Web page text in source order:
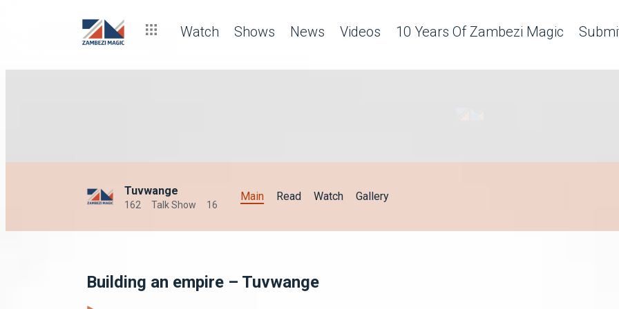
Watch Shows News Videos 10 Years Of Zambezi Magic
Tuvwange
162 Talk Show 16
Main Read Watch Gallery
Building an empire – Tuvwange